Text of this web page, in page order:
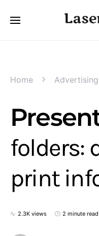
Home
folders:
print
2.3K views 2 minute read